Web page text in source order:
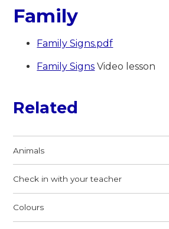
Family
Family Signs.pdf
Family Signs Video lesson
Related
Animals
Check in with your teacher
Colours